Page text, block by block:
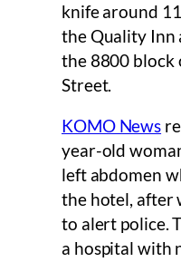
knife around
the Quality Inn
the 8800 block
Street.
KOMO News
year-old
left abdomen
the hotel, after
to alert police.
a hospital with